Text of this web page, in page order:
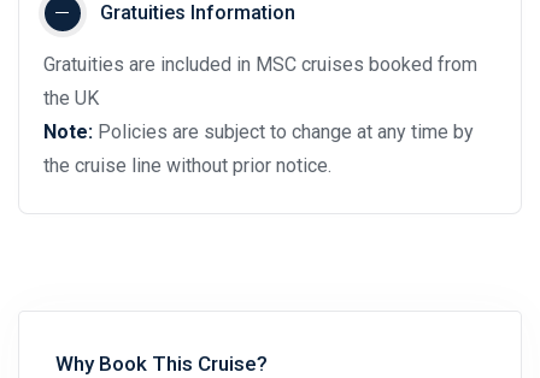
Gratuities Information
Gratuities are included in MSC cruises booked from
the UK
Note: Policies are subject to change at any time by
the cruise line without prior notice.
Why Book This Cruise?